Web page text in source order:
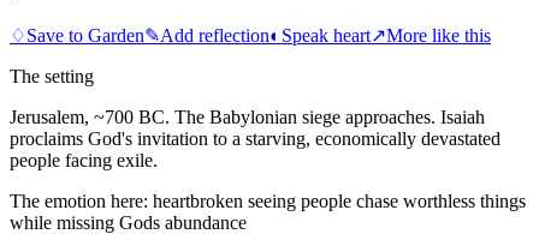
♢Save to Garden✎Add reflection◐ Speak heart↗More like this
The setting
Jerusalem, ~700 BC. The Babylonian siege approaches. Isaiah
proclaims God's invitation to a starving, economically devastated
people facing exile.
The emotion here: heartbroken seeing people chase worthless things
while missing Gods abundance